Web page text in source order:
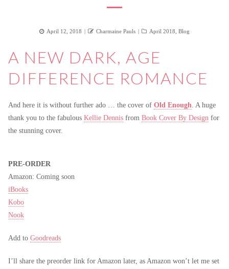
Posted
April 12, 2018 Author
Charmaine Pauls Categories
April 2018 Blog
A NEW DARK, AGE
DIFFERENCE ROMANCE
And here it is without further ado … the cover of Old Enough. A huge
thank you to the fabulous Kellie Dennisfrom Book Cover By Designfor
the stunning cover.
PRE-ORDER
Amazon: Coming soon
iBooks
Kobo
Nook
Add to Goodreads
I’ll share the preorder link for Amazon later, as Amazon won’t let me set